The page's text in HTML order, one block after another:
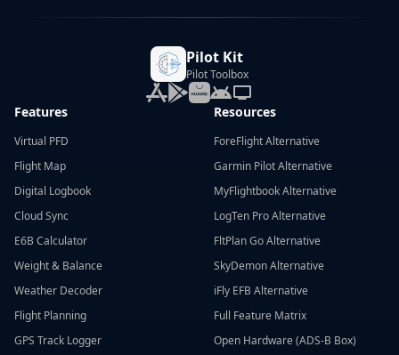
Pilot Kit
Pilot Toolbox
Features
Virtual PFD
Flight Map
Digital Logbook
Cloud Sync
E6B Calculator
Weight & Balance
Weather Decoder
Flight Planning
GPS Track Logger
Resources
ForeFlight Alternative
Garmin Pilot Alternative
MyFlightbook Alternative
LogTen Pro Alternative
FltPlan Go Alternative
SkyDemon Alternative
iFly EFB Alternative
Full Feature Matrix
Open Hardware (ADS-B Box)